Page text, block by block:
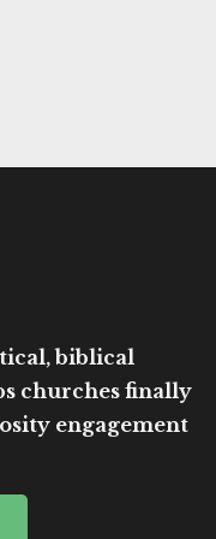
biblical
churches finally
engagement